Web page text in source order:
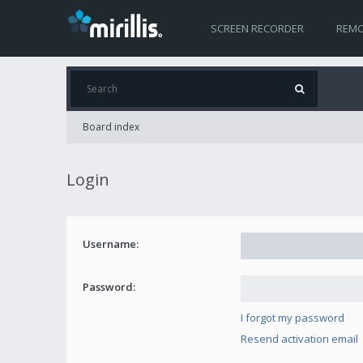
SCREEN RECORDER
Board index
Login
Username:
Password:
I forgot my password
Resend activation email